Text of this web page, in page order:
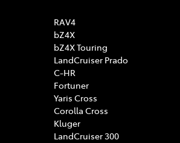
RAV4
bZ4X
bZ4X Touring
LandCruiser Prado
C-HR
Fortuner
Yaris Cross
Corolla Cross
Kluger
LandCruiser 300